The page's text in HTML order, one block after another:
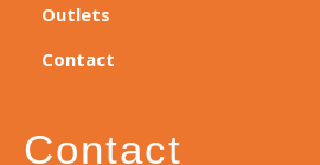
Outlets
Contact
Contact